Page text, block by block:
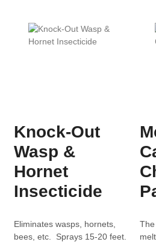
Knock-Out
Wasp &
Hornet
Insecticide
Eliminates wasps, hornets,
bees, etc. Sprays 15-20 feet.